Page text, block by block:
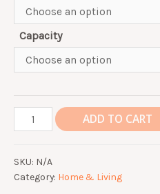
Capacity
Double
layer
layer
thermal
ADD TO CART
SKU: N/A
Category: Home & Living